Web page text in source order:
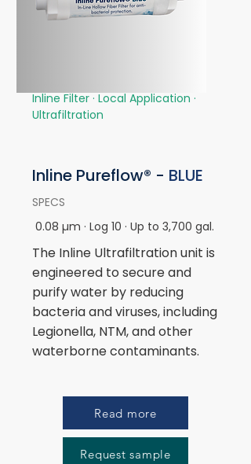
Inline Filter · Local Application ·
Ultrafiltration
Inline Pureflow® - BLUE
SPECS
0.08 µm · Log 10 · Up to 3,700 gal.
The Inline Ultrafiltration unit is
engineered to secure and
purify water by reducing
bacteria and viruses, including
Legionella, NTM, and other
waterborne contaminants.
Read more
Request sample